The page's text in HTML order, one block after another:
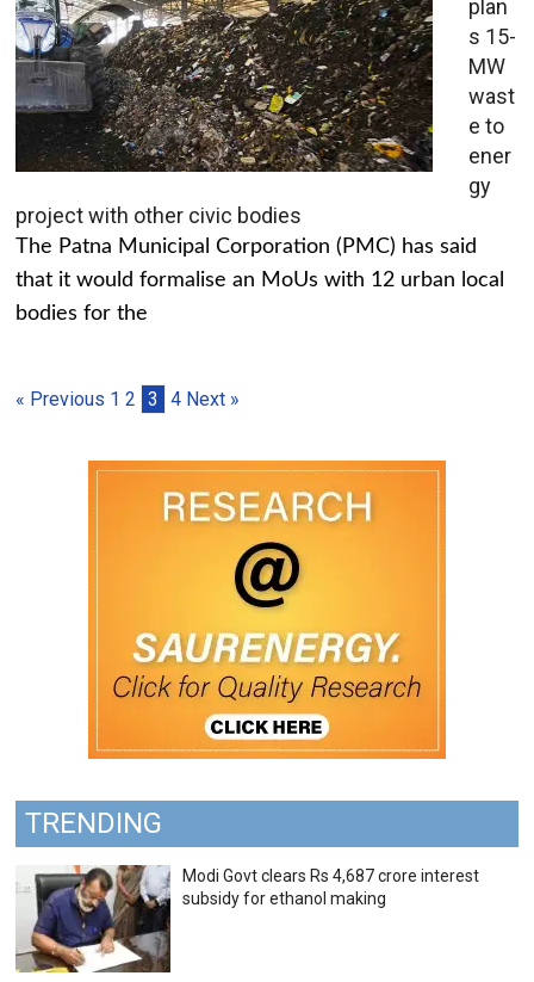
plan
s 15-
MW
wast
e to
ener
gy
project with other civic bodies
The Patna Municipal Corporation (PMC) has said
that it would formalise an MoUs with 12 urban local
bodies for the
« Previous 1 2 3 4 Next »
TRENDING
Modi Govt clears Rs 4,687 crore interest
subsidy for ethanol making